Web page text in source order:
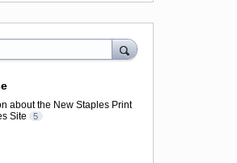
about the New Staples Print
Site
5